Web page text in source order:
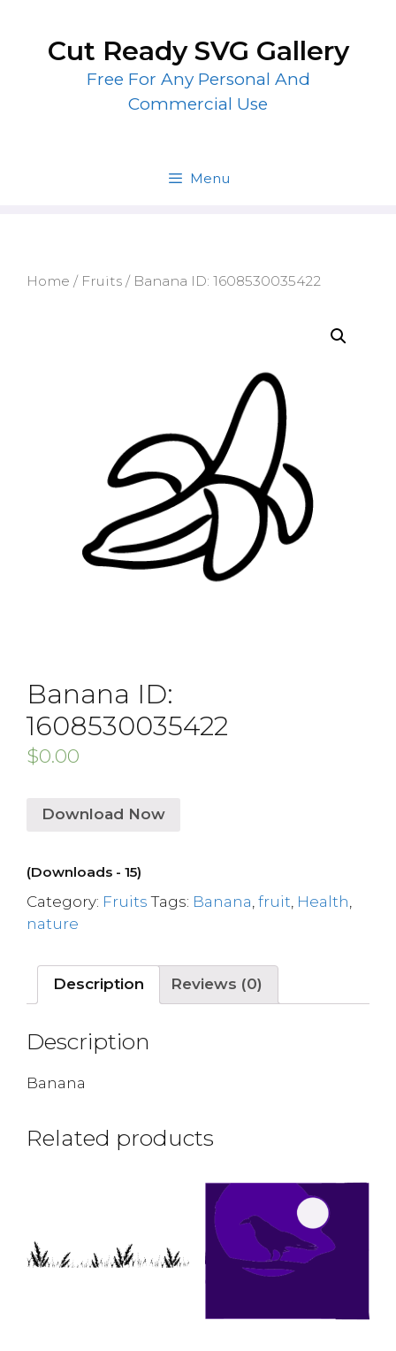
contentCut Ready SVG Gallery
Free For Any Personal And
Commercial Use
Menu
Home / Fruits / Banana ID: 1608530035422
Banana ID:
1608530035422
$0.00
Download Now
(Downloads - 15)
Category: Fruits Tags: Banana fruit Health
nature
Description Reviews (0)
Description
Banana
Related products